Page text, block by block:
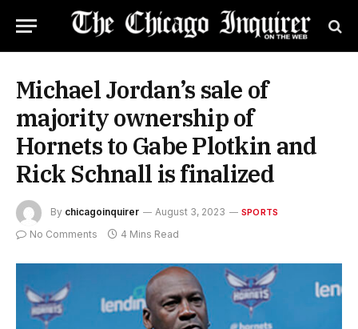
Michael Jordan’s sale of
majority ownership of
Hornets to Gabe Plotkin and
Rick Schnall is finalized
By chicagoinquirer August 3, 2023 SPORTS
No Comments 4 Mins Read